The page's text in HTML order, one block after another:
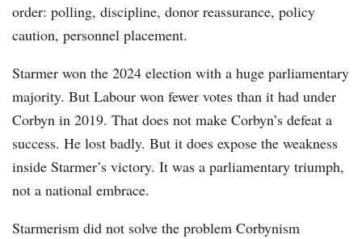
order: polling, discipline, donor reassurance, policy
caution, personnel placement.
Starmer won the 2024 election with a huge parliamentary
majority. But Labour won fewer votes than it had under
Corbyn in 2019. That does not make Corbyn’s defeat a
success. He lost badly. But it does expose the weakness
inside Starmer’s victory. It was a parliamentary triumph,
not a national embrace.
Starmerism did not solve the problem Corbynism